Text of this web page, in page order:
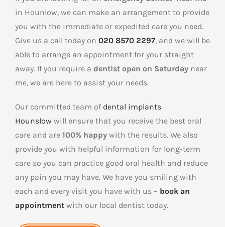
in Hounlow, we can make an arrangement to provide
you with the immediate or expedited care you need.
Give us a call today on 020 8570 2297, and we will be
able to arrange an appointment for your straight
away. If you require a dentist open on Saturday near
me, we are here to assist your needs.
Our committed team of dental implants
Hounslow will ensure that you receive the best oral
care and are 100% happy with the results. We also
provide you with helpful information for long-term
care so you can practice good oral health and reduce
any pain you may have. We have you smiling with
each and every visit you have with us – book an
appointment with our local dentist today.